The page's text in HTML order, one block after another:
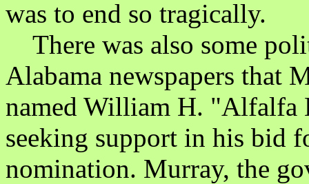
was to end so tragically.
There was also some
Alabama newspapers that
named William H. "Alfalfa
seeking support in his bid
nomination. Murray, the